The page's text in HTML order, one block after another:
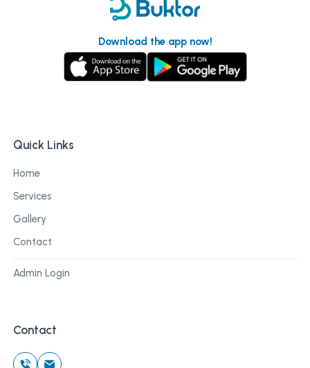
Download the app now!
Quick Links
Home
Services
Gallery
Contact
Admin Login
Contact